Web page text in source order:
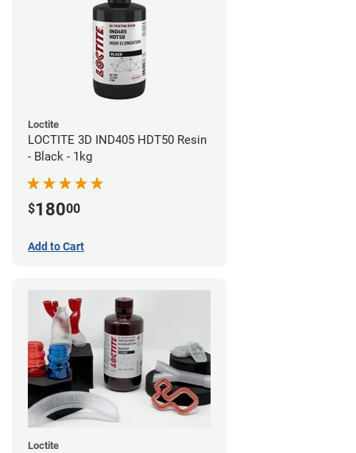
Loctite
LOCTITE 3D IND405 HDT50 Resin
- Black - 1kg
$18000
Add to Cart
Loctite